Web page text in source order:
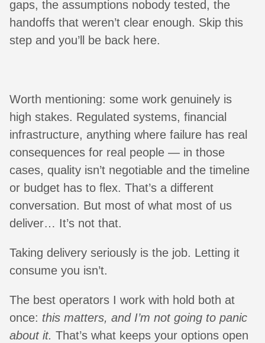
gaps, the assumptions nobody tested, the
handoffs that weren’t clear enough. Skip this
step and you’ll be back here.
Worth mentioning: some work genuinely is
high stakes. Regulated systems, financial
infrastructure, anything where failure has real
consequences for real people — in those
cases, quality isn’t negotiable and the timeline
or budget has to flex. That’s a different
conversation. But most of what most of us
deliver… It’s not that.
Taking delivery seriously is the job. Letting it
consume you isn’t.
The best operators I work with hold both at
once: this matters, and I’m not going to panic
about it. That’s what keeps your options open